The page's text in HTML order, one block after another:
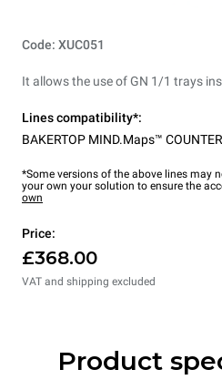
Code: XUC051
It allows the use of GN 1/1 trays
Lines compatibility*:
BAKERTOP MIND.Maps™
*Some versions of the above lines may
your own your solution to ensure the
own
Price:
£368.00
VAT and shipping excluded
Product